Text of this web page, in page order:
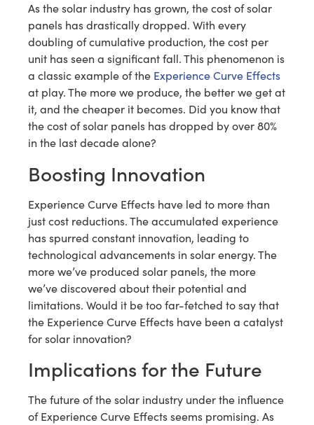
As the solar industry has grown, the cost of solar
panels has drastically dropped. With every
doubling of cumulative production, the cost per
unit has seen a significant fall. This phenomenon is
a classic example of the Experience Curve Effects
at play. The more we produce, the better we get at
it, and the cheaper it becomes. Did you know that
the cost of solar panels has dropped by over 80%
in the last decade alone?
Boosting Innovation
Experience Curve Effects have led to more than
just cost reductions. The accumulated experience
has spurred constant innovation, leading to
technological advancements in solar energy. The
more we’ve produced solar panels, the more
we’ve discovered about their potential and
limitations. Would it be too far-fetched to say that
the Experience Curve Effects have been a catalyst
for solar innovation?
Implications for the Future
The future of the solar industry under the influence
of Experience Curve Effects seems promising. As